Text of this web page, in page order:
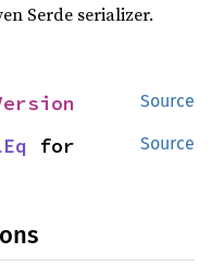
Serde serializer.
Source
Source